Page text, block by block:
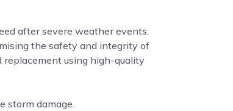
after severe weather events.
the safety and integrity of
replacement using high-quality
storm damage.